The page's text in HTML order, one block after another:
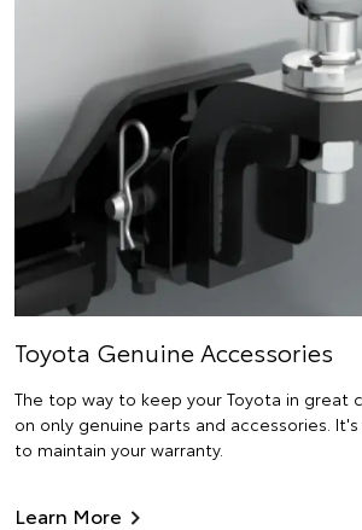
Toyota Genuine Accessories
The top way to keep your Toyota in great
on only genuine parts and accessories.
to maintain your warranty.
Learn More